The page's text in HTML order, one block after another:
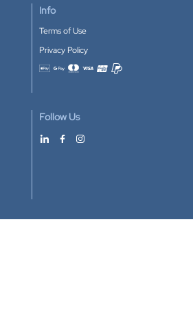
Info
Terms of Use
Privacy Policy
Accepted payment methods
Follow Us